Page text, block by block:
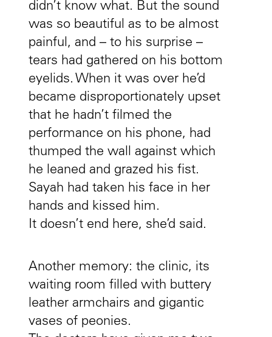
didn’t know what. But the sound
was so beautiful as to be almost
painful, and – to his surprise –
tears had gathered on his bottom
eyelids. When it was over he’d
became disproportionately upset
that he hadn’t filmed the
performance on his phone, had
thumped the wall against which
he leaned and grazed his fist.
Sayah had taken his face in her
hands and kissed him.
It doesn’t end here, she’d said.
Another memory: the clinic, its
waiting room filled with buttery
leather armchairs and gigantic
vases of peonies.